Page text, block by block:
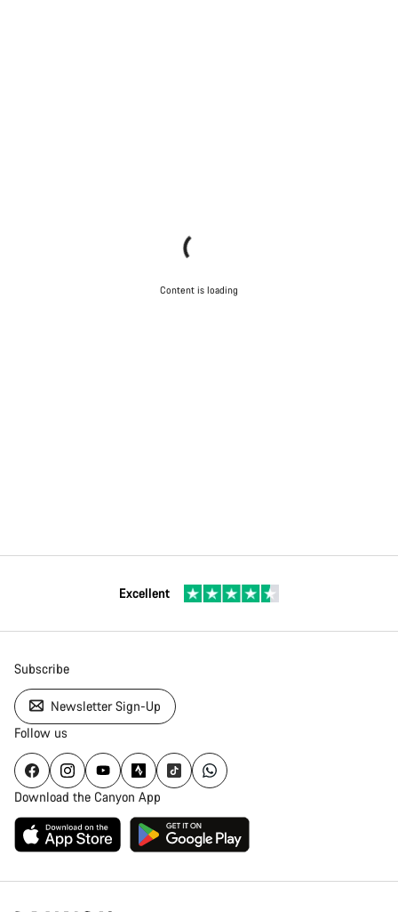
Content is loading
Excellent
Subscribe
Newsletter Sign-Up
Follow us
Download the Canyon App